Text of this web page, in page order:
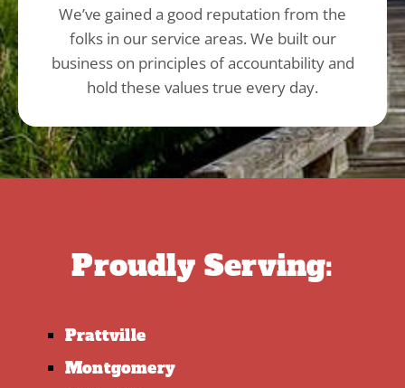
We’ve gained a good reputation from the
folks in our service areas. We built our
business on principles of accountability and
hold these values true every day.
Proudly Serving:
Prattville
Montgomery